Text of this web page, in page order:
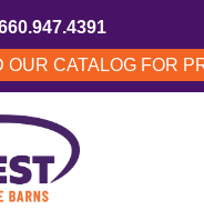
OUR CATALOG FOR